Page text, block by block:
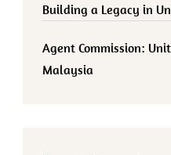
Building a Legacy in
Agent Commission:
Malaysia